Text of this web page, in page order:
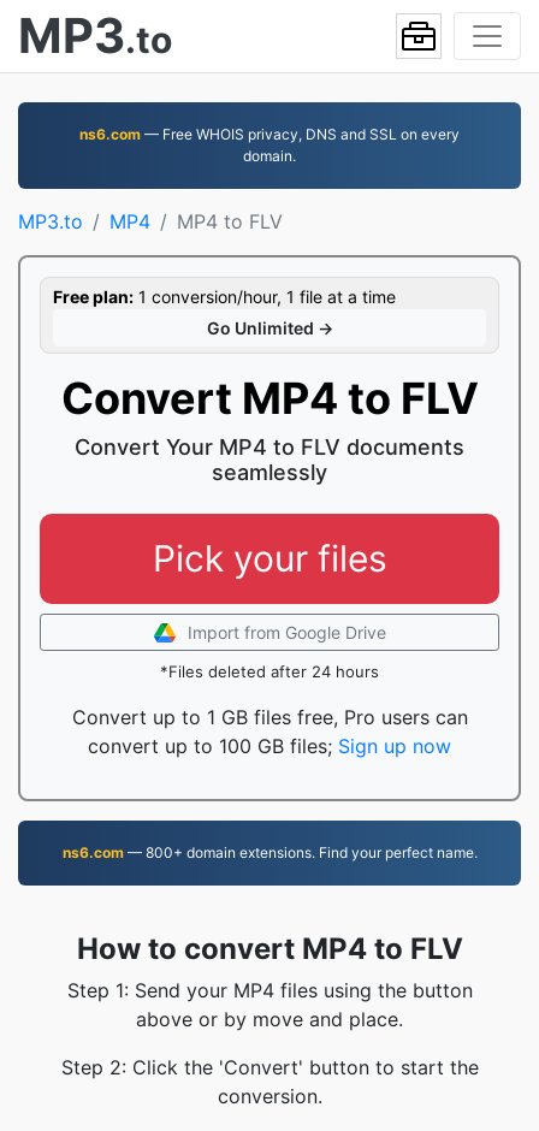
MP3.to
ns6.com — Free WHOIS privacy, DNS and SSL on every
domain.
MP3.to MP4 MP4 to FLV
Free plan: 1 conversion/hour, 1 file at a time
Go Unlimited →
Convert MP4 to FLV
Convert Your MP4 to FLV documents
seamlessly
Pick your files
Import from Google Drive
*Files deleted after 24 hours
Convert up to 1 GB files free, Pro users can
convert up to 100 GB files; Sign up now
ns6.com— 800+ domain extensions. Find your perfect name.
How to convert MP4 to FLV
Step 1: Send your MP4 files using the button
above or by move and place.
Step 2: Click the 'Convert' button to start the
conversion.